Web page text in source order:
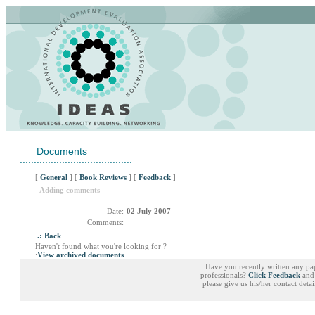
Documents
[ General ] [ Book Reviews ] [ Feedback ]
Adding comments
Date: 02 July 2007
Comments:
.: Back
Haven't found what you're looking for ?
:View archived documents
Have you recently written any
professionals? Click Feedback
please give us his/her contact